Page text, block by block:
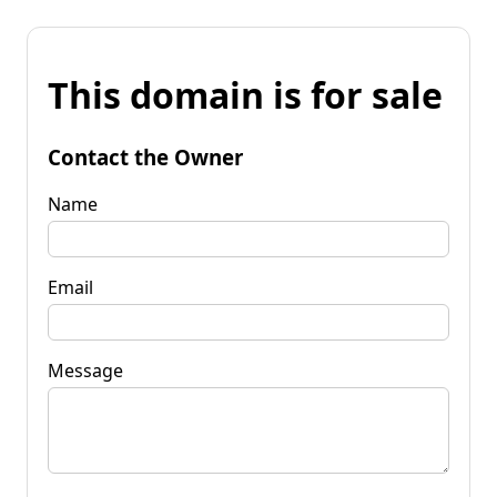
This domain is for sale
Contact the Owner
Name
Email
Message